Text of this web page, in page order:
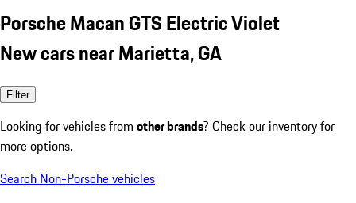
Porsche Macan GTS Electric Violet
New cars near Marietta, GA
Filter
Looking for vehicles from other brands? Check our inventory for
more options.
Search Non-Porsche vehicles